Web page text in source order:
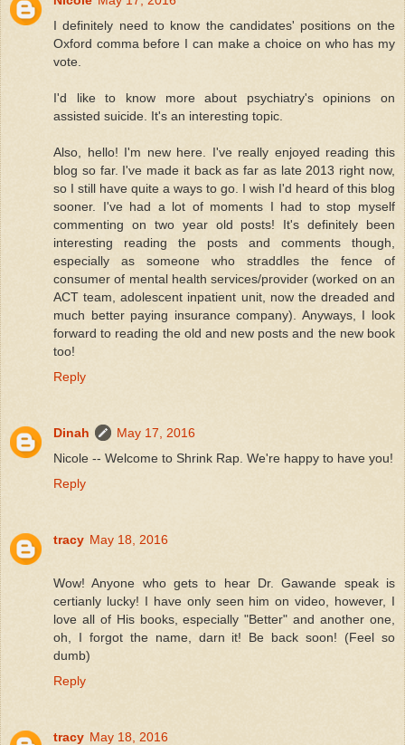
I definitely need to know the candidates' positions on the
Oxford comma before I can make a choice on who has my
vote.
I'd like to know more about psychiatry's opinions on
assisted suicide. It's an interesting topic.
Also, hello! I'm new here. I've really enjoyed reading this
blog so far. I've made it back as far as late 2013 right now,
so I still have quite a ways to go. I wish I'd heard of this blog
sooner. I've had a lot of moments I had to stop myself
commenting on two year old posts! It's definitely been
interesting reading the posts and comments though,
especially as someone who straddles the fence of
consumer of mental health services/provider (worked on an
ACT team, adolescent inpatient unit, now the dreaded and
much better paying insurance company). Anyways, I look
forward to reading the old and new posts and the new book
too!
Reply
Dinah
May 17, 2016
Nicole -- Welcome to Shrink Rap. We're happy to have you!
Reply
tracy May 18, 2016
Wow! Anyone who gets to hear Dr. Gawande speak is
certianly lucky! I have only seen him on video, however, I
love all of His books, especially "Better" and another one,
oh, I forgot the name, darn it! Be back soon! (Feel so
dumb)
Reply
tracy May 18, 2016